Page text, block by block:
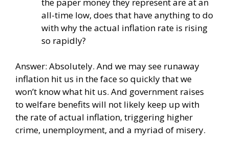
all-time low, does that have anything to do
with why the actual inflation rate is rising
so rapidly?
Answer: Absolutely. And we may see runaway
inflation hit us in the face so quickly that we
won’t know what hit us. And government raises
to welfare benefits will not likely keep up with
the rate of actual inflation, triggering higher
crime, unemployment, and a myriad of misery.